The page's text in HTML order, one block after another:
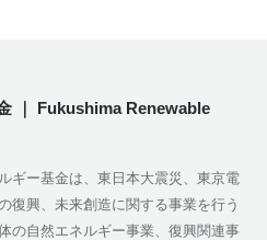
｜ Fukushima Renewable
ギー基金は、東日本大震災、東京電
復興、未来創造に関する事業を行う
の自然エネルギー事業、復興関連事